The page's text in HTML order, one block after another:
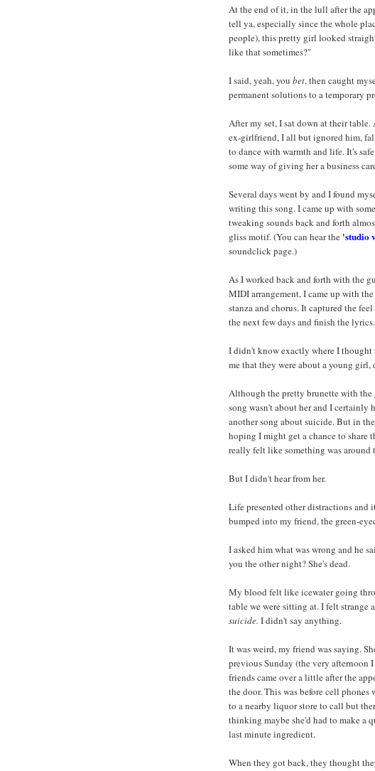
At the end of it, in the lull after the
tell ya, especially since the whole
people), this pretty girl looked
like that sometimes?"
I said, yeah, you bet, then caught
permanent solutions to a temporary
After my set, I sat down at their
ex-girlfriend, I all but ignored him,
to dance with warmth and life. It's
some way of giving her a business
Several days went by and I found
writing this song. I came up with
tweaking sounds back and forth
gliss motif. (You can hear the 'studio
soundclick page.)
As I worked back and forth with the
MIDI arrangement, I came up with
stanza and chorus. It captured the
the next few days and finish the lyrics.
I didn't know exactly where I thought
me that they were about a young girl,
Although the pretty brunette with the
song wasn't about her and I
another song about suicide. But in
hoping I might get a chance to share
really felt like something was around
But I didn't hear from her.
Life presented other distractions
bumped into my friend, the green-
I asked him what was wrong and he
you the other night? She's dead.
My blood felt like icewater going
table we were sitting at. I felt
suicide. I didn't say anything.
It was weird, my friend was saying.
previous Sunday (the very afternoon
friends came over a little after the
the door. This was before cell
to a nearby liquor store to call but
thinking maybe she'd had to make a
last minute ingredient.
When they got back, they thought